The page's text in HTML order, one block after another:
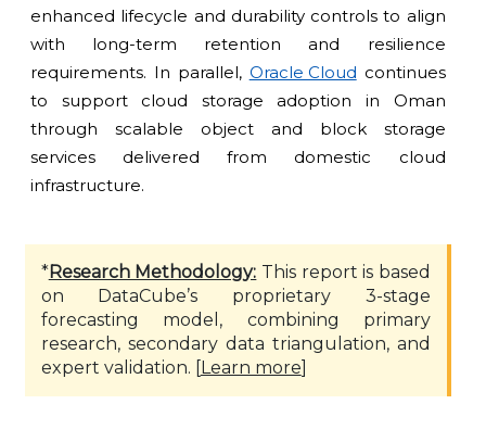
enhanced lifecycle and durability controls to align
with long-term retention and resilience
requirements. In parallel, Oracle Cloud continues
to support cloud storage adoption in Oman
through scalable object and block storage
services delivered from domestic cloud
infrastructure.
*Research Methodology: This report is based
on DataCube’s proprietary 3-stage
forecasting model, combining primary
research, secondary data triangulation, and
expert validation. [Learn more]